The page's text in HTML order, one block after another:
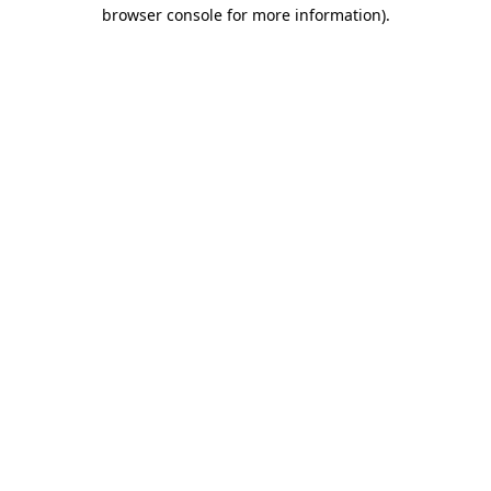
browser console for more information).